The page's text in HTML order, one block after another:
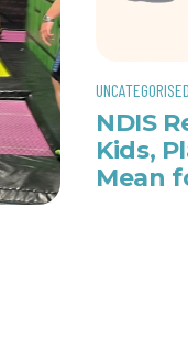
UNCATEGORISED
NDIS
Kids,
Mean